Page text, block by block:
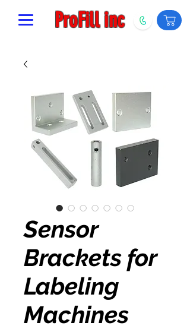
ProFill inc
Sensor
Brackets for
Labeling
Machines